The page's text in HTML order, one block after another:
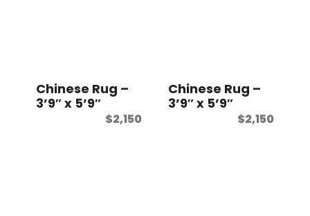
Chinese Rug –
3’9″ x 5’9″
$2,150
Chinese Rug –
3’9″ x 5’9″
$2,150